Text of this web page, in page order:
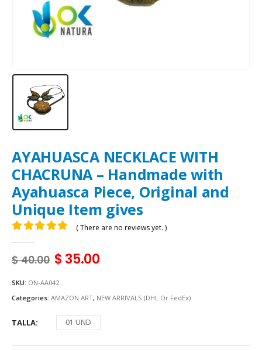
AYAHUASCA NECKLACE WITH
CHACRUNA – Handmade with
Ayahuasca Piece, Original and
Unique Item gives
( There are no reviews yet. )
$40.00 $35.00
SKU: ON-AA042
Categories: AMAZON ART, NEW ARRIVALS (DHL Or FedEx)
TALLA 01 UND